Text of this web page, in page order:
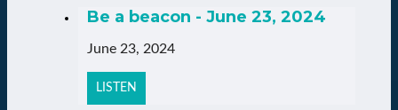
Be a beacon - June 23, 2024
June 23, 2024
LISTEN